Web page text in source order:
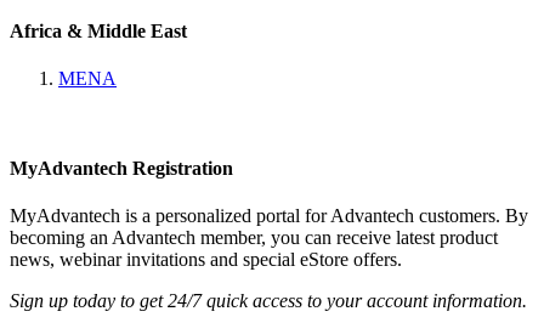
Africa & Middle East
MENA
MyAdvantech Registration
MyAdvantech is a personalized portal for Advantech customers. By
becoming an Advantech member, you can receive latest product
news, webinar invitations and special eStore offers.
Sign up today to get 24/7 quick access to your account information.